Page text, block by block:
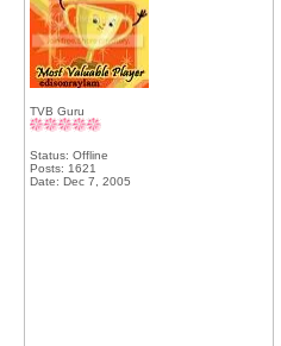
TVB Guru
Status: Offline
Posts: 1621
Date: Dec 7, 2005